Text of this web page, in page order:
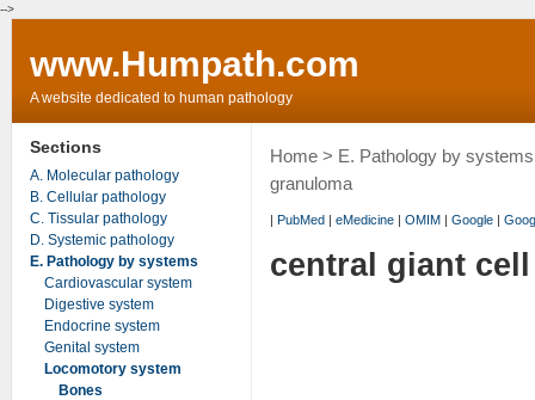
-->
www.Humpath.com
A website dedicated to human pathology
Home> E. Pathology by systems
granuloma
| PubMed| eMedicine| OMIM| Google|
central giant
Sections
A. Molecular pathology
B. Cellular pathology
C. Tissular pathology
D. Systemic pathology
E. Pathology by systems
Cardiovascular system
Digestive system
Endocrine system
Genital system
Locomotory system
Bones